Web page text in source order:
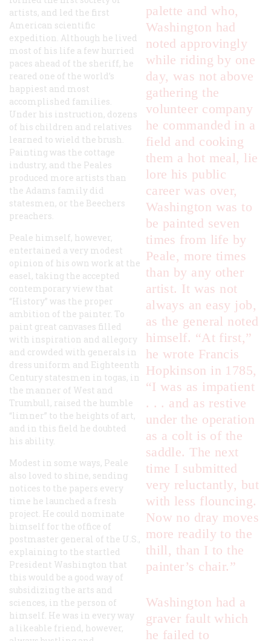
palette and who,
Washington had
noted approvingly
while riding by one
day, was not above
gathering the
volunteer company
he commanded in a
field and cooking
them a hot meal, lie
lore his public
career was over,
Washington was to
be painted seven
times from life by
Peale, more times
than by any other
artist. It was not
always an easy job,
as the general noted
himself. “At first,”
he wrote Francis
Hopkinson in 1785,
“I was as impatient
. . . and as restive
under the operation
as a colt is of the
saddle. The next
time I submitted
very reluctantly, but
with less flouncing.
Now no dray moves
more readily to the
thill, than I to the
painter’s chair.”
Washington had a
graver fault which
he failed to
artists, and led the first
American scientific
expedition. Although he lived
most of his life a few hurried
paces ahead of the sheriff, he
reared one of the world’s
happiest and most
accomplished families.
Under his instruction, dozens
of his children and relatives
learned to wield the brush.
Painting was the cottage
industry, and the Peales
produced more artists than
the Adams family did
statesmen, or the Beechers
preachers.
Peale himself, however,
entertained a very modest
opinion of his own work at the
easel, taking the accepted
contemporary view that
“History” was the proper
ambition of the painter. To
paint great canvases filled
with inspiration and allegory
and crowded with generals in
dress uniform and Eighteenth
Century statesmen in togas, in
the manner of West and
Trumbull, raised the humble
“limner” to the heights of art,
and in this field he doubted
his ability.
Modest in some ways, Peale
also loved to shine, sending
notices to the papers every
time he launched a fresh
project. He could nominate
himself for the office of
postmaster general of the U.S.,
explaining to the startled
President Washington that
this would be a good way of
subsidizing the arts and
sciences, in the person of
himself. He was in every way
a likeable friend, however,